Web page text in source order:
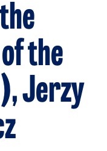
the
Jerzy